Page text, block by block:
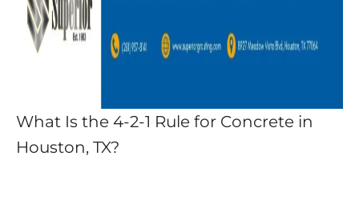
What Is the 4-2-1 Rule for Concrete in
Houston, TX?